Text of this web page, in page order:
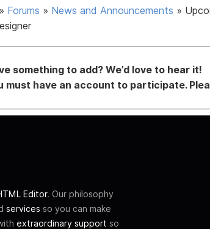
» Forums » News and Announcements »
something to add? We’d love to hear it!
must have an account to participate.
Editor. Our philosophy
services so you can make
extraordinary support so